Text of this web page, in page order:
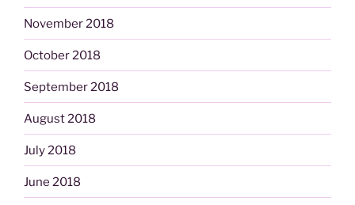
November 2018
October 2018
September 2018
August 2018
July 2018
June 2018